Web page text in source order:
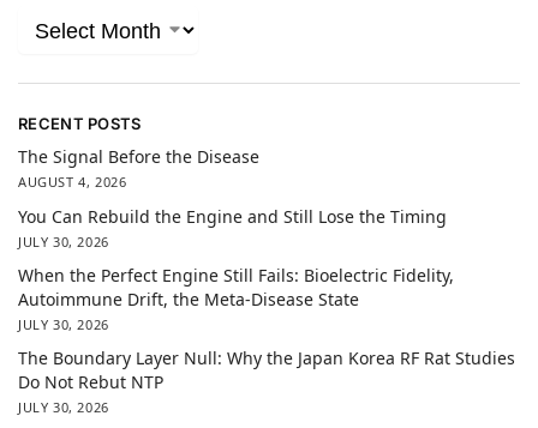
RECENT POSTS
The Signal Before the Disease
AUGUST 4, 2026
You Can Rebuild the Engine and Still Lose the Timing
JULY 30, 2026
When the Perfect Engine Still Fails: Bioelectric Fidelity,
Autoimmune Drift, the Meta-Disease State
JULY 30, 2026
The Boundary Layer Null: Why the Japan Korea RF Rat Studies
Do Not Rebut NTP
JULY 30, 2026